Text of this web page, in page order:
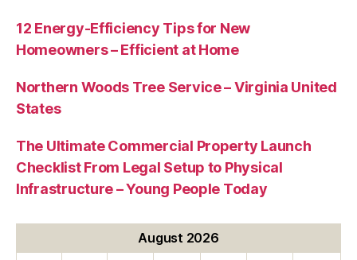
12 Energy-Efficiency Tips for New
Homeowners – Efficient at Home
Northern Woods Tree Service – Virginia United
States
The Ultimate Commercial Property Launch
Checklist From Legal Setup to Physical
Infrastructure – Young People Today
August 2026